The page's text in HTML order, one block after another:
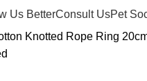
Us BetterConsult UsPet
Knotted Rope Ring